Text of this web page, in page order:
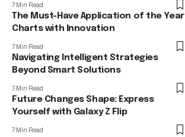
7 Min Read
The Must-Have Application of the Year
Charts with Innovation
7 Min Read
Navigating Intelligent Strategies
Beyond Smart Solutions
7 Min Read
Future Changes Shape: Express
Yourself with Galaxy Z Flip
7 Min Read